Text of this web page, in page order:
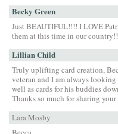
Becky Green
Just BEAUTIFUL!!!! I LOVE
them at this time in our
Lillian Child
Truly uplifting card creation,
veteran and I am always
well as cards for his buddies
Thanks so much for sharing
Lara Mosby